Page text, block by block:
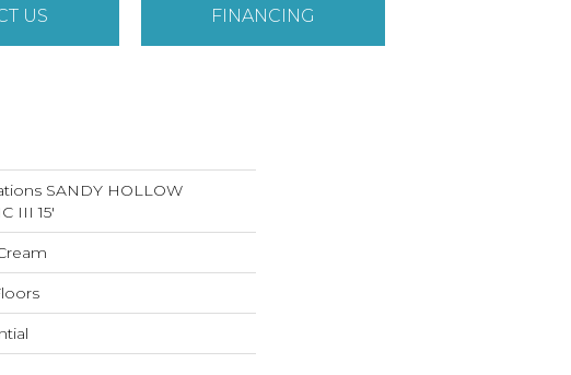
US FINANCING
SANDY HOLLOW
III 15'